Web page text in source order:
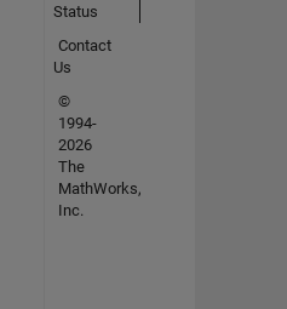
Status
Contact
Us
©
1994-
2026
The
MathWorks,
Inc.